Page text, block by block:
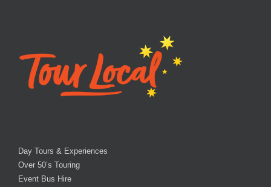
Day Tours & Experiences
Over 50’s Touring
Event Bus Hire